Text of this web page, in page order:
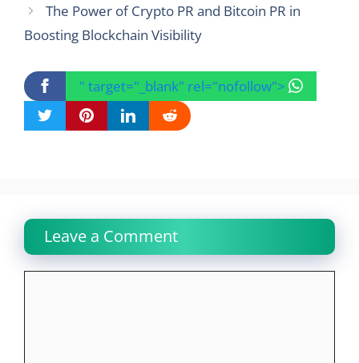
The Power of Crypto PR and Bitcoin PR in
Boosting Blockchain Visibility
" target="_blank" rel="nofollow">
Leave a Comment